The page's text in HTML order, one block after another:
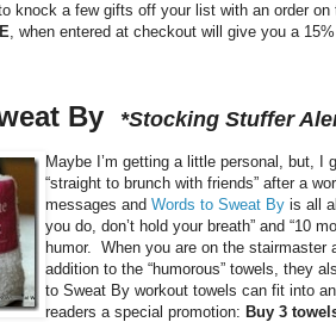
knock a few gifts off your list with an order
, when entered at checkout will give you a
By *Stocking Stuffer
Maybe I’m getting a little personal, but,
“straight to brunch with friends” after a
messages and Words to Sweat By is all
you do, don’t hold your breath” and “10
humor. When you are on the
addition to the “humorous” towels, they
to Sweat By workout towels can fit into
readers a special promotion: Buy 3